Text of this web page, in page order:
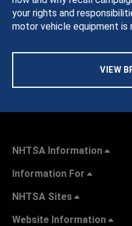
your rights and
motor vehicle equipment is
VIEW
NHTSA Information
Information For
NHTSA Sites
Website Information